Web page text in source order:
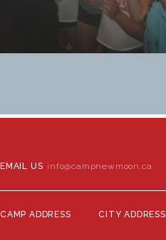
EMAIL US info@campnewmoon.ca
CAMP ADDRESS CITY ADDRESS